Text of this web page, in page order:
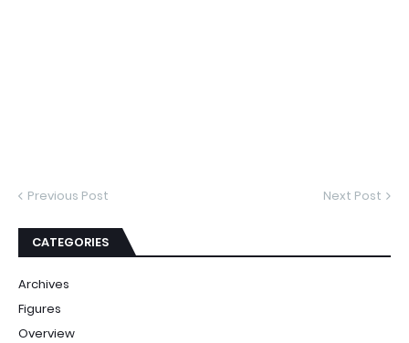
Previous Post Next Post
CATEGORIES
Archives
Figures
Overview